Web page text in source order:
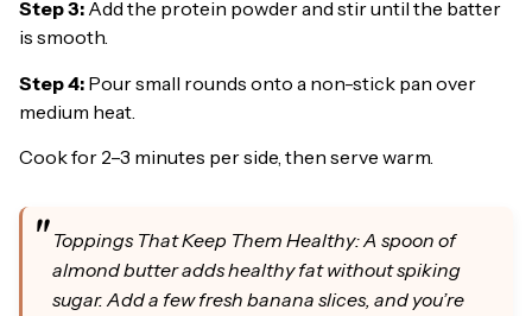
Step 3: Add the protein powder and stir until the batter
is smooth.
Step 4: Pour small rounds onto a non-stick pan over
medium heat.
Cook for 2–3 minutes per side, then serve warm.
Toppings That Keep Them Healthy: A spoon of
almond butter adds healthy fat without spiking
sugar. Add a few fresh banana slices, and you’re